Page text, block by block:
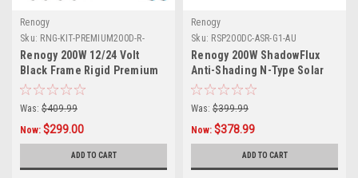
Renogy
Sku: RNG-KIT-PREMIUM200D-R-
RVR20-AU
Renogy 200W 12/24 Volt
Black Frame Rigid Premium
Solar Panel Kit with MPPT
and BT - Pick Up Only
Was: $409.99
Now: $299.00
ADD TO CART
Renogy
Sku: RSP200DC-ASR-G1-AU
Renogy 200W ShadowFlux
Anti-Shading N-Type Solar
Panel
Was: $399.99
Now: $378.99
ADD TO CART